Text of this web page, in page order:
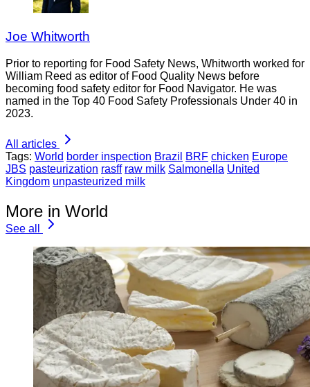
Joe Whitworth
Prior to reporting for Food Safety News, Whitworth worked for
William Reed as editor of Food Quality News before
becoming food safety editor for Food Navigator. He was
named in the Top 40 Food Safety Professionals Under 40 in
2023.
All articles
Tags: World border inspection Brazil BRF chicken Europe
JBS pasteurization rasff raw milk Salmonella United
Kingdom unpasteurized milk
More in World
See all